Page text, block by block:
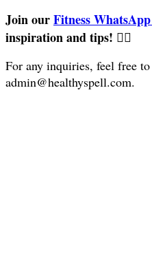
Join ourFitness
inspiration and tips! 🏋️‍♀️
For any inquiries, feel free
admin@healthyspell.com.